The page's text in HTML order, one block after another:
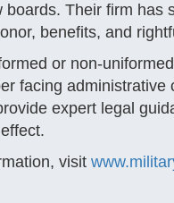
boards. Their firm has
benefits, and
or non-
facing
expert legal
visit